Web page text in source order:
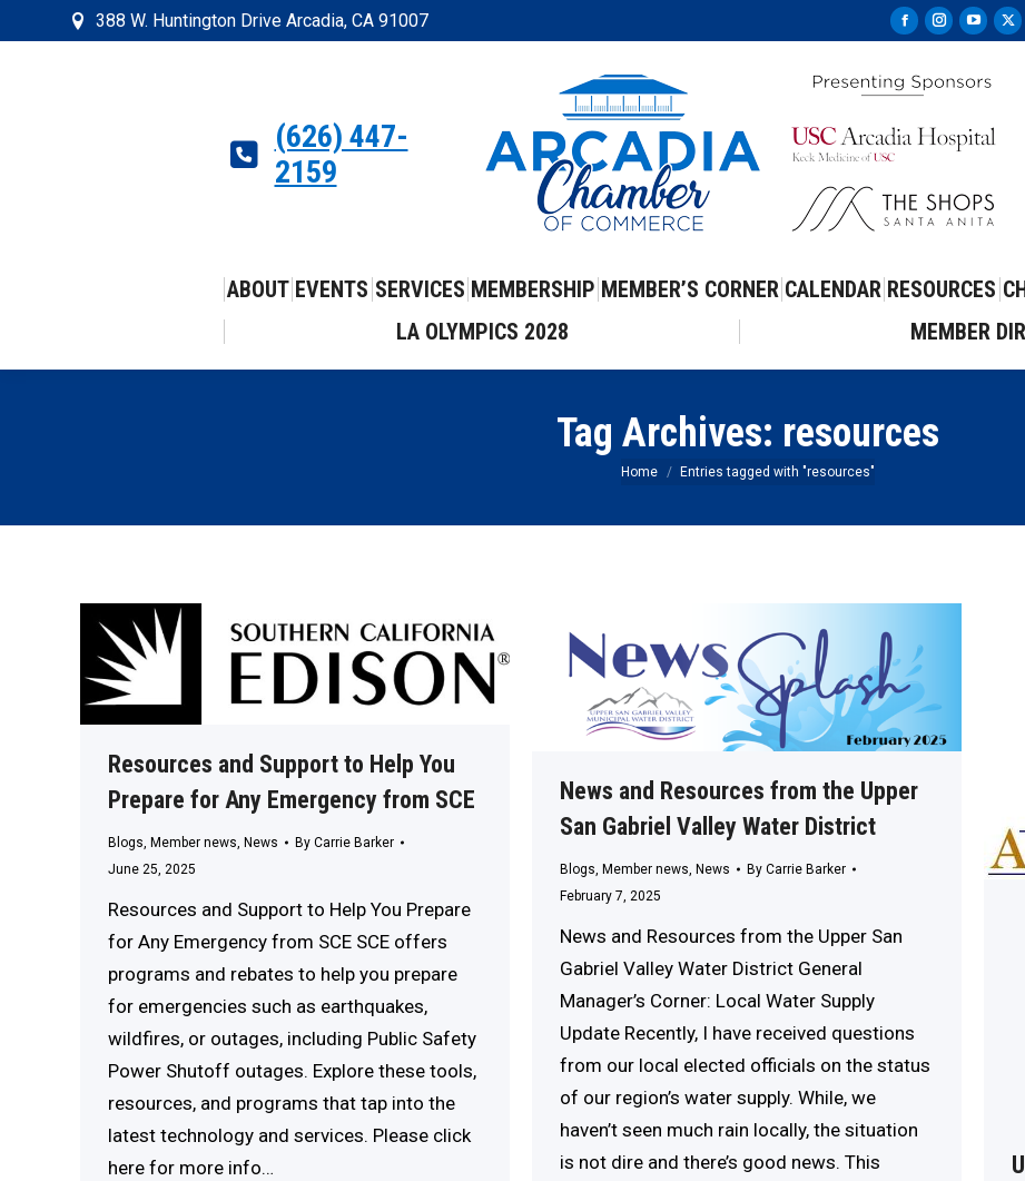
388 W. Huntington Drive Arcadia, CA 91007
Facebook
opens
new
Instagram
opens
new
opens
new
X
(626) 447-
2159
ABOUT EVENTS SERVICES MEMBERSHIP MEMBER’S CORNER CALENDAR RESOURCES
LA OLYMPICS 2028
MEMBER
Tag Archives: resources
You are here:
Home Entries tagged with "resources"
Resources and Support to Help You
Prepare for Any Emergency from SCE
Blogs, Member news, News By Carrie Barker
June 25, 2025
Resources and Support to Help You Prepare
for Any Emergency from SCE SCE offers
programs and rebates to help you prepare
for emergencies such as earthquakes,
wildfires, or outages, including Public Safety
Power Shutoff outages. Explore these tools,
resources, and programs that tap into the
latest technology and services. Please click
here for more info…
News and Resources from the Upper
San Gabriel Valley Water District
Blogs, Member news, News By Carrie Barker
February 7, 2025
News and Resources from the Upper San
Gabriel Valley Water District General
Manager’s Corner: Local Water Supply
Update Recently, I have received questions
from our local elected officials on the status
of our region’s water supply. While, we
haven’t seen much rain locally, the situation
is not dire and there’s good news. This